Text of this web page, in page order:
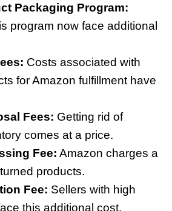
Packaging Program:
program now face additional
Costs associated with
for Amazon fulfillment have
Fees: Getting rid of
comes at a price.
Fee: Amazon charges a
products.
Fee: Sellers with high
this additional cost.